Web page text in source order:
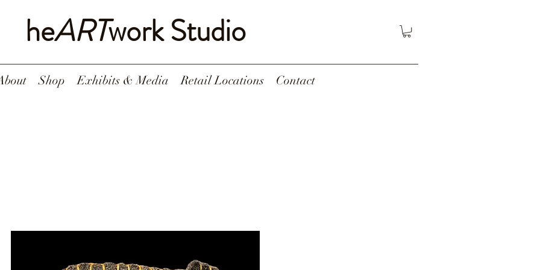
heARTwork Studio
Shop Exhibits & Media Retail Locations Contact